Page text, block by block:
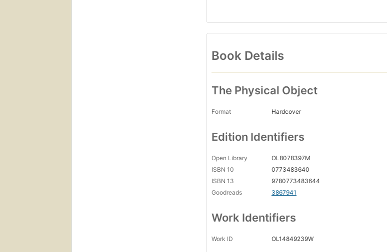
Book Details
The Physical Object
Format Hardcover
Edition Identifiers
Open Library
OL8078397M
ISBN 10
0773483640
ISBN 13
9780773483644
Goodreads
3867941
Work Identifiers
Work ID OL14849239W